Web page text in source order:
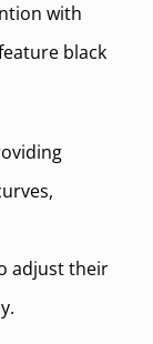
with
black
adjust their